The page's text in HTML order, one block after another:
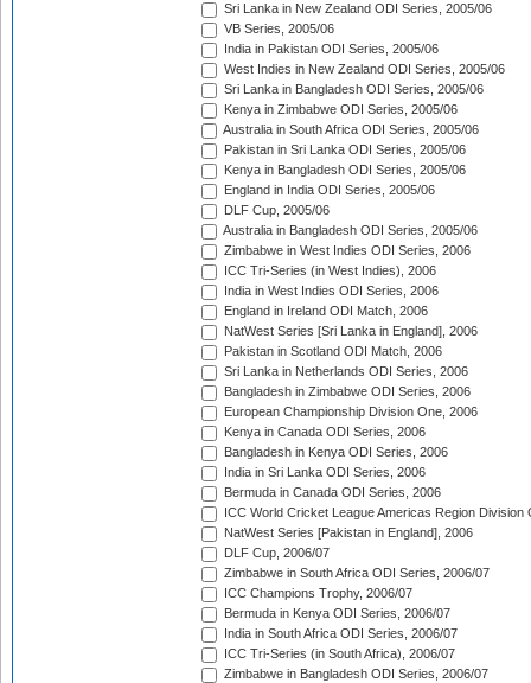
Sri Lanka in New Zealand ODI Series, 2005/06
VB Series, 2005/06
India in Pakistan ODI Series, 2005/06
West Indies in New Zealand ODI Series, 2005/06
Sri Lanka in Bangladesh ODI Series, 2005/06
Kenya in Zimbabwe ODI Series, 2005/06
Australia in South Africa ODI Series, 2005/06
Pakistan in Sri Lanka ODI Series, 2005/06
Kenya in Bangladesh ODI Series, 2005/06
England in India ODI Series, 2005/06
DLF Cup, 2005/06
Australia in Bangladesh ODI Series, 2005/06
Zimbabwe in West Indies ODI Series, 2006
ICC Tri-Series (in West Indies), 2006
India in West Indies ODI Series, 2006
England in Ireland ODI Match, 2006
NatWest Series [Sri Lanka in England], 2006
Pakistan in Scotland ODI Match, 2006
Sri Lanka in Netherlands ODI Series, 2006
Bangladesh in Zimbabwe ODI Series, 2006
European Championship Division One, 2006
Kenya in Canada ODI Series, 2006
Bangladesh in Kenya ODI Series, 2006
India in Sri Lanka ODI Series, 2006
Bermuda in Canada ODI Series, 2006
ICC World Cricket League Americas Region Division
NatWest Series [Pakistan in England], 2006
DLF Cup, 2006/07
Zimbabwe in South Africa ODI Series, 2006/07
ICC Champions Trophy, 2006/07
Bermuda in Kenya ODI Series, 2006/07
India in South Africa ODI Series, 2006/07
ICC Tri-Series (in South Africa), 2006/07
Zimbabwe in Bangladesh ODI Series, 2006/07